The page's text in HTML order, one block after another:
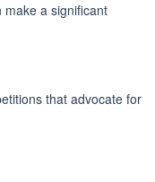
a significant
that advocate for